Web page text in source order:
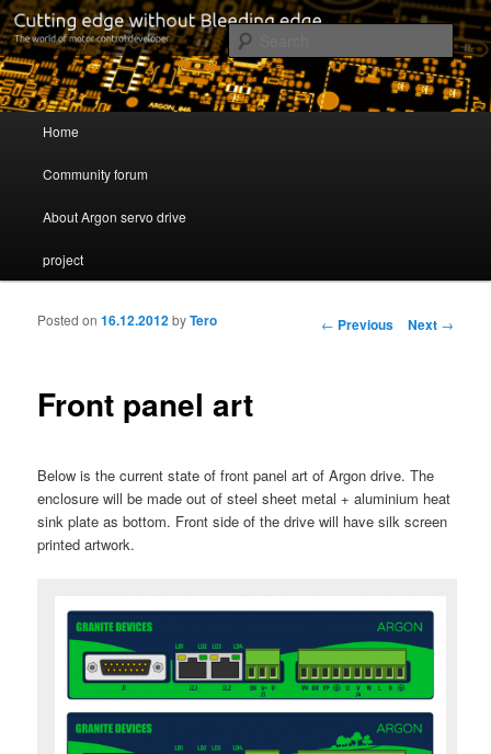
Servo drive developer
Cutting edge without Bleeding edge
Skip to primary content
Skip to secondary content
Home
Community forum
About Argon servo drive
project
Post navigation
← Previous Next →
Front panel art
Posted on16.12.2012byTero
Below is the current state of front panel art of Argon drive. The
enclosure will be made out of steel sheet metal + aluminium heat
sink plate as bottom. Front side of the drive will have silk screen
printed artwork.